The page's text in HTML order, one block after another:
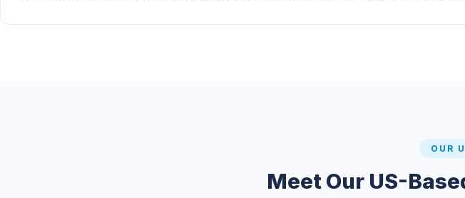
OUR
Meet Our US-